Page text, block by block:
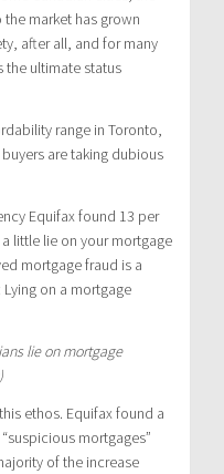
market has grown
after all, and for many
ultimate status
range in Toronto,
are taking dubious
Equifax found 13 per
little lie on your mortgage
mortgage fraud is a
on a mortgage
lie on mortgage
ethos. Equifax found a
mortgages”
of the increase